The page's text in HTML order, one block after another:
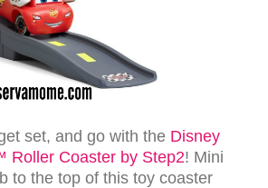
set, and go with the Disney
Roller Coaster by Step2! Mini
to the top of this toy coaster